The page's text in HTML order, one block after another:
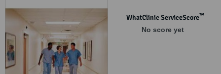
WhatClinic ServiceScore™
No score yet